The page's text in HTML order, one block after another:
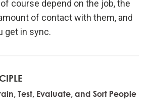
course depend on the job, the
of contact with them, and
get in sync.
Test, Evaluate, and Sort People
meaningful work and more meaningful
hung up on your views of how things
because you will miss out on learning